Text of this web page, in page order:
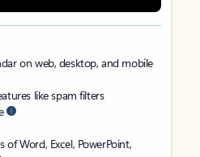
on web, desktop, and mobile
like spam filters
Word, Excel, PowerPoint,